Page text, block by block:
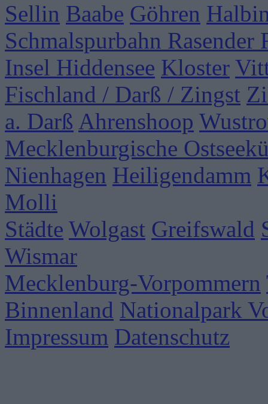
Sellin Baabe Göhren
Schmalspurbahn Rasender
Insel Hiddensee Kloster
Fischland / Darß / Zingst
a. Darß Ahrenshoop
Mecklenburgische
Nienhagen Heiligendamm
Molli
Städte Wolgast Greifswald
Wismar
Mecklenburg-Vorpommern
Binnenland Nationalpark
Impressum Datenschutz